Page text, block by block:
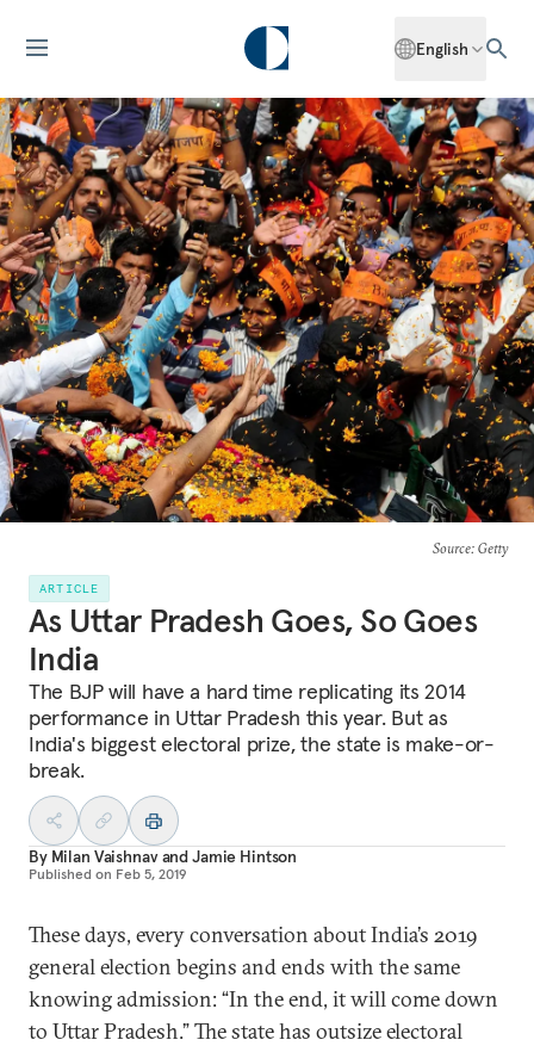
English
Source: Getty
ARTICLE
As Uttar Pradesh Goes, So Goes
India
The BJP will have a hard time replicating its 2014
performance in Uttar Pradesh this year. But as
India's biggest electoral prize, the state is make-or-
break.
By Milan VaishnavandJamie Hintson
Published on Feb 5, 2019
These days, every conversation about India’s 2019
general election begins and ends with the same
knowing admission: “In the end, it will come down
to Uttar Pradesh.” The state has outsize electoral